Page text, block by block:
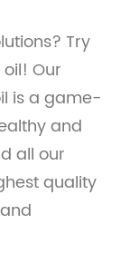
Try
Our
is a game-
and
all our
quality